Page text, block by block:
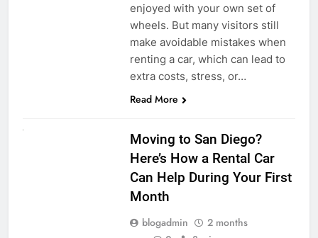
enjoyed with your own set of
wheels. But many visitors still
make avoidable mistakes when
renting a car, which can lead to
extra costs, stress, or…
Read More
Moving to San Diego?
Here’s How a Rental Car
Can Help During Your First
Month
blogadmin
2 months